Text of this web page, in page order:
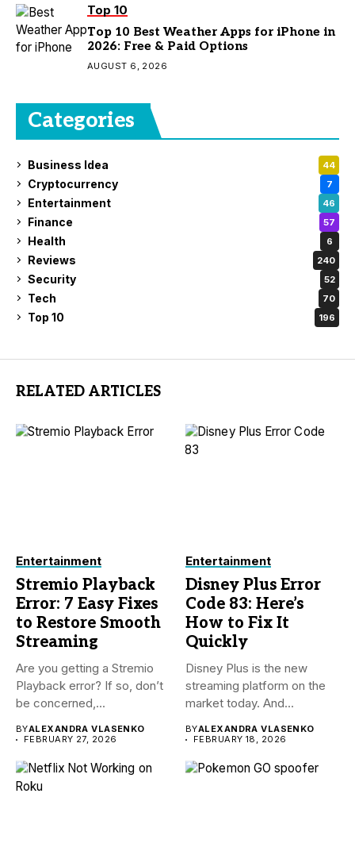
Top 10
Top 10 Best Weather Apps for iPhone in
2026: Free & Paid Options
AUGUST 6, 2026
Categories
Business Idea 44
Cryptocurrency 7
Entertainment 46
Finance 57
Health 6
Reviews 240
Security 52
Tech 70
Top 10 196
RELATED ARTICLES
Entertainment
Stremio Playback
Error: 7 Easy Fixes
to Restore Smooth
Streaming
Are you getting a Stremio
Playback error? If so, don’t
be concerned,...
BYALEXANDRA VLASENKO
FEBRUARY 27, 2026
Entertainment
Disney Plus Error
Code 83: Here’s
How to Fix It
Quickly
Disney Plus is the new
streaming platform on the
market today. And...
BYALEXANDRA VLASENKO
FEBRUARY 18, 2026